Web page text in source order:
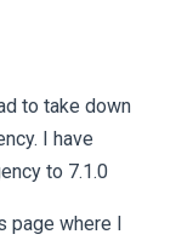
to take down
I have
to 7.1.0
where I